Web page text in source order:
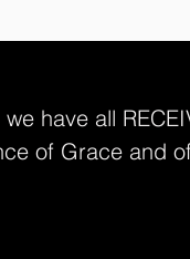
have all
of Grace and